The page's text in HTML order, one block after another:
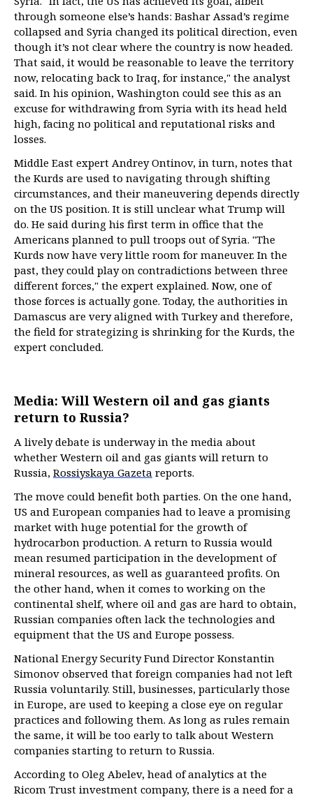
through someone else’s hands: Bashar Assad’s regime
collapsed and Syria changed its political direction, even
though it’s not clear where the country is now headed.
That said, it would be reasonable to leave the territory
now, relocating back to Iraq, for instance," the analyst
said. In his opinion, Washington could see this as an
excuse for withdrawing from Syria with its head held
high, facing no political and reputational risks and
losses.
Middle East expert Andrey Ontinov, in turn, notes that
the Kurds are used to navigating through shifting
circumstances, and their maneuvering depends directly
on the US position. It is still unclear what Trump will
do. He said during his first term in office that the
Americans planned to pull troops out of Syria. "The
Kurds now have very little room for maneuver. In the
past, they could play on contradictions between three
different forces," the expert explained. Now, one of
those forces is actually gone. Today, the authorities in
Damascus are very aligned with Turkey and therefore,
the field for strategizing is shrinking for the Kurds, the
expert concluded.
Media: Will Western oil and gas giants
return to Russia?
A lively debate is underway in the media about
whether Western oil and gas giants will return to
Russia, Rossiyskaya Gazeta reports.
The move could benefit both parties. On the one hand,
US and European companies had to leave a promising
market with huge potential for the growth of
hydrocarbon production. A return to Russia would
mean resumed participation in the development of
mineral resources, as well as guaranteed profits. On
the other hand, when it comes to working on the
continental shelf, where oil and gas are hard to obtain,
Russian companies often lack the technologies and
equipment that the US and Europe possess.
National Energy Security Fund Director Konstantin
Simonov observed that foreign companies had not left
Russia voluntarily. Still, businesses, particularly those
in Europe, are used to keeping a close eye on regular
practices and following them. As long as rules remain
the same, it will be too early to talk about Western
companies starting to return to Russia.
According to Oleg Abelev, head of analytics at the
Ricom Trust investment company, there is a need for a